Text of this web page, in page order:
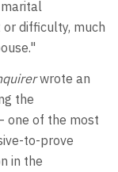
difficulty, much
wrote an
the
one of the most
to-prove
in the